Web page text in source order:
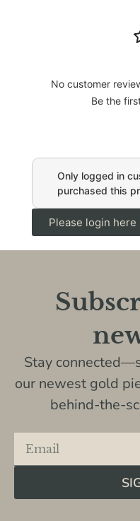
No customer
Be the
Only logged in
purchased this
Please login here
Stay
our newest gold
behind-the-